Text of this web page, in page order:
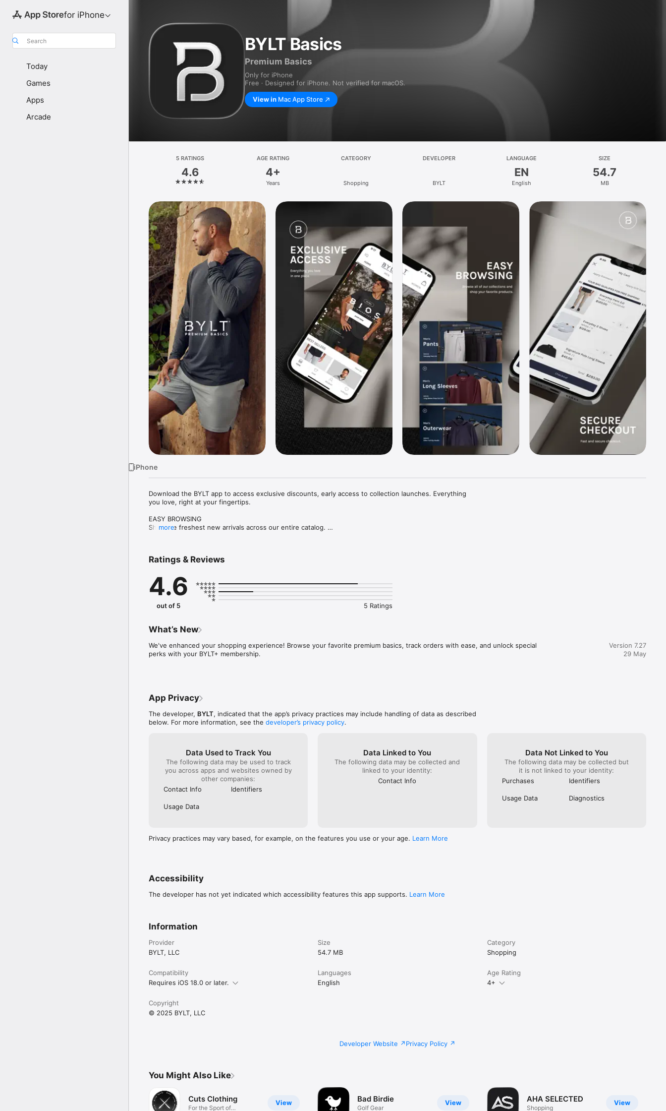
for iPhone
Search
Today
Games
Apps
Arcade
BYLT Basics
Premium Basics
Only for iPhone
Free · Designed for iPhone. Not verified for macOS.
View in Mac App Store
5 RATINGS
4.6
AGE RATING
4+
Years
CATEGORY
Shopping
DEVELOPER
BYLT
LANGUAGE
EN
English
SIZE
54.7
MB
iPhone
Download the BYLT app to access exclusive discounts, early access to collection launches. Everything
you love, right at your fingertips.
EASY BROWSING
Shop the freshest new arrivals across our entire catalog.
only early access.
SECURE CHECKOUT IN A FLASH
Tap, swipe, shop and secure your new products in an instant with our super easy checkout.
more
Ratings & Reviews
4.6
out of 5 5 Ratings
What’s New
We've enhanced your shopping experience! Browse your favorite premium basics, track orders with ease, and unlock special
perks with your BYLT+ membership.
Version 7.27
29 May
App Privacy
The developer, BYLT, indicated that the app’s privacy practices may include handling of data as described
below. For more information, see the developer’s privacy policy.
Data Used to Track You
The following data may be used to track
you across apps and websites owned by
other companies:
Contact Info
Identifiers
Usage Data
Data Linked to You
The following data may be collected and
linked to your identity:
Contact Info
Data Not Linked to You
The following data may be collected but
it is not linked to your identity:
Purchases
Identifiers
Usage Data Diagnostics
Privacy practices may vary based, for example, on the features you use or your age. Learn More
Accessibility
The developer has not yet indicated which accessibility features this app supports. Learn More
Information
Provider
BYLT, LLC
Size
54.7 MB
Category
Shopping
Compatibility
Requires iOS 18.0 or later.
Languages
English
Age Rating
4+
Copyright
© 2025 BYLT, LLC
Developer Website Privacy Policy
You Might Also Like
View
Cuts Clothing
For the Sport of
View
Bad Birdie
Golf Gear
View
AHA SELECTED
Shopping